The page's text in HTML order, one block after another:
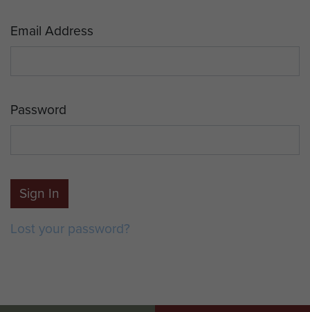
Email Address
Password
Sign In
Lost your password?